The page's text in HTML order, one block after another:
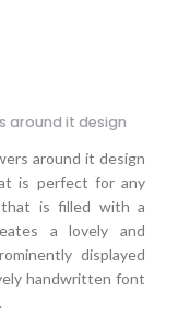
around it design
around it design
is perfect for any
is filled with a
a lovely and
displayed
handwritten font